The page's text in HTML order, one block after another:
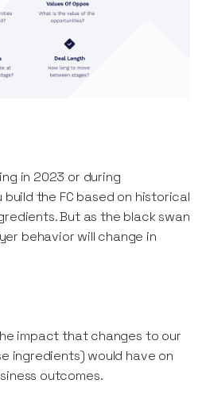
in 2023 or during
the FC based on historical
But as the black swan
behavior will change in
impact that changes to our
ingredients) would have on
outcomes.